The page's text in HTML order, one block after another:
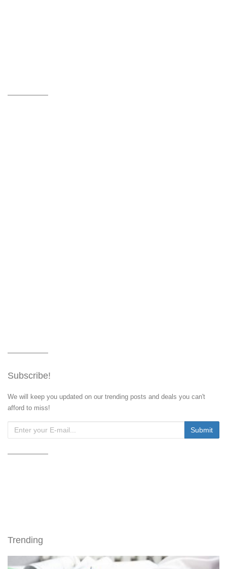
Subscribe!
We will keep you updated on our trending posts and deals you can't
afford to miss!
Trending